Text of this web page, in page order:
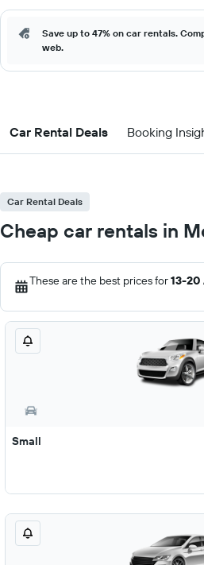
Save up to 47% on car rentals.
web.
Car Rental Deals Booking
Car Rental Deals
Cheap car rentals in
These are the best prices for13-20
Small